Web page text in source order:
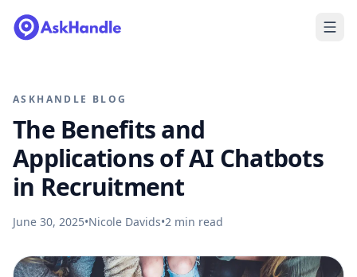
ASKHANDLE BLOG
The Benefits and
Applications of AI Chatbots
in Recruitment
June 30, 2025•Nicole Davids•2 min read